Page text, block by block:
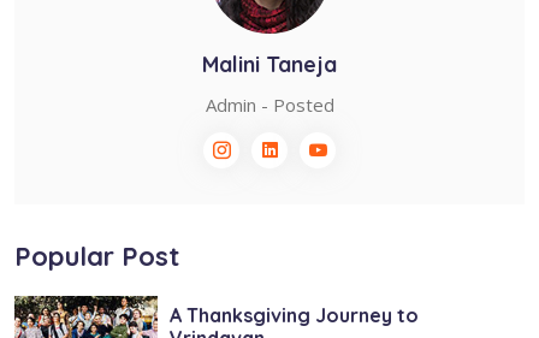
Malini Taneja
Admin - Posted
Popular Post
A Thanksgiving Journey to